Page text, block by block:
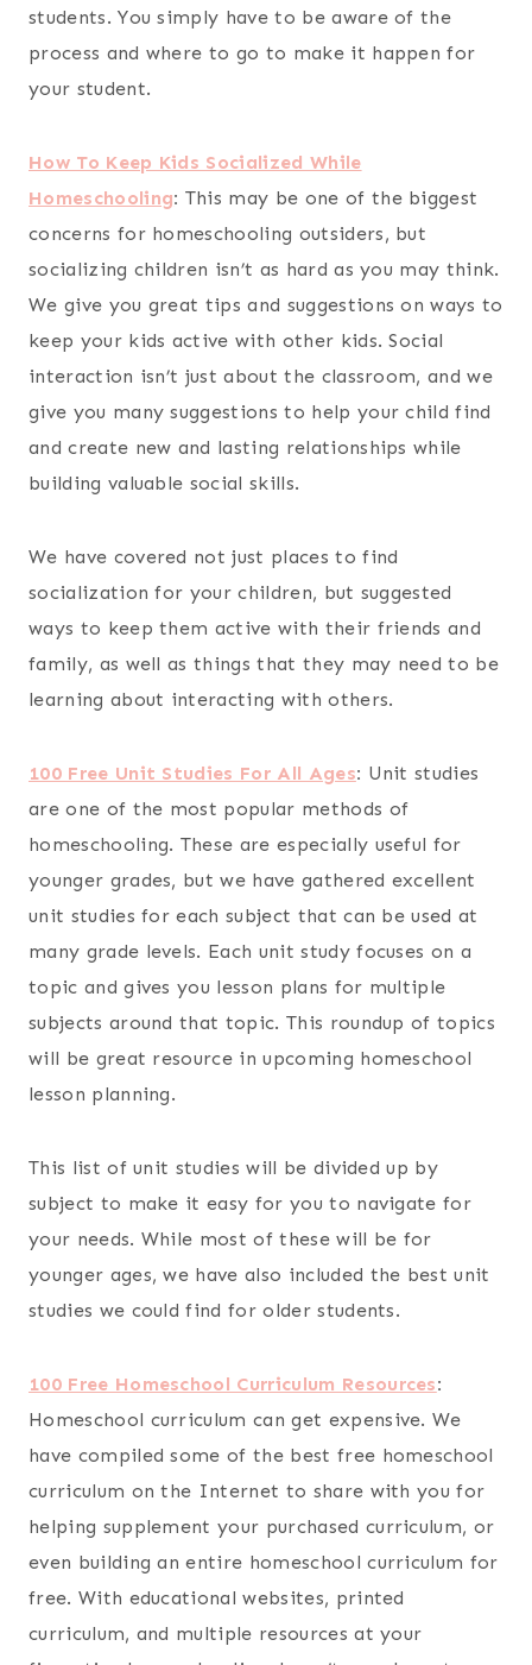
students. You simply have to be aware of the
process and where to go to make it happen for
your student.
How To Keep Kids Socialized While
Homeschooling: This may be one of the biggest
concerns for homeschooling outsiders, but
socializing children isn’t as hard as you may think.
We give you great tips and suggestions on ways to
keep your kids active with other kids. Social
interaction isn’t just about the classroom, and we
give you many suggestions to help your child find
and create new and lasting relationships while
building valuable social skills.
We have covered not just places to find
socialization for your children, but suggested
ways to keep them active with their friends and
family, as well as things that they may need to be
learning about interacting with others.
100 Free Unit Studies For All Ages: Unit studies
are one of the most popular methods of
homeschooling. These are especially useful for
younger grades, but we have gathered excellent
unit studies for each subject that can be used at
many grade levels. Each unit study focuses on a
topic and gives you lesson plans for multiple
subjects around that topic. This roundup of topics
will be great resource in upcoming homeschool
lesson planning.
This list of unit studies will be divided up by
subject to make it easy for you to navigate for
your needs. While most of these will be for
younger ages, we have also included the best unit
studies we could find for older students.
100 Free Homeschool Curriculum Resources:
Homeschool curriculum can get expensive. We
have compiled some of the best free homeschool
curriculum on the Internet to share with you for
helping supplement your purchased curriculum, or
even building an entire homeschool curriculum for
free. With educational websites, printed
curriculum, and multiple resources at your